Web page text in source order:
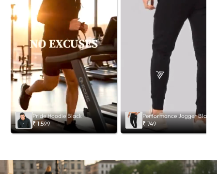
Pride Hoodie Black
₹ 1,599
Performance Jogger Black
₹ 749